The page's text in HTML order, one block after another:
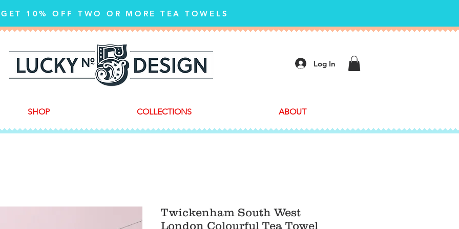
GET 10% OFF TWO OR MORE TEA TOWELS
Log In
SHOP COLLECTIONS ABOUT
Twickenham South West
London Colourful Tea Towel